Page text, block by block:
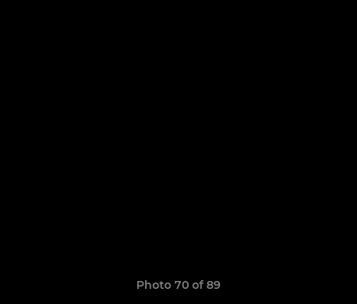
Photo 70 of 89